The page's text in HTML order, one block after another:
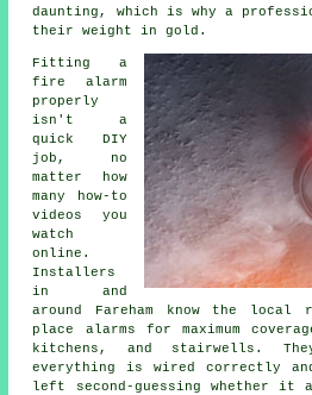
daunting, which is why a
their weight in gold.
Fitting a
fire alarm
properly
isn't a
quick DIY
job, no
matter how
many how-to
videos you
watch
online.
Installers
in and
around Fareham know the local
place alarms for maximum
kitchens, and stairwells.
everything is wired correctly
left second-guessing whether it